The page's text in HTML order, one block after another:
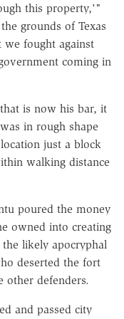
this property,'"
grounds of Texas
fought against
coming in
is now his bar, it
in rough shape
just a block
walking distance
poured the money
owned into creating
likely apocryphal
deserted the fort
other defenders.
and passed city